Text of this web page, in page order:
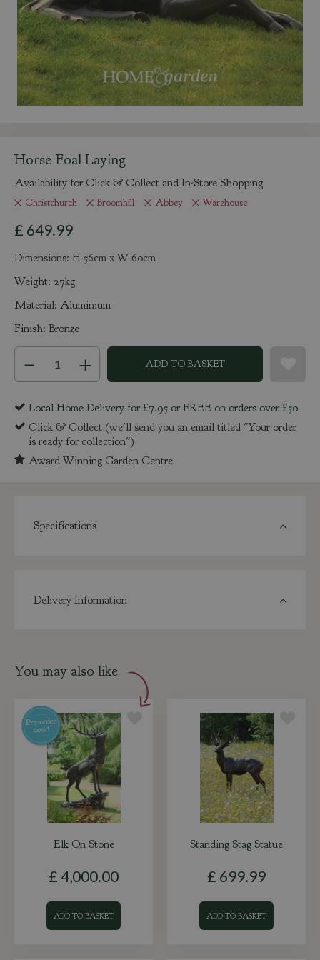
Horse Foal Laying
Availability for Click & Collect and In-Store Shopping
Christchurch Broomhill Abbey Warehouse
£ 649.99
Dimensions: H 56cm x W 60cm
Weight: 27kg
Material: Aluminium
Finish: Bronze
Local Home Delivery for £7.95 or FREE on orders over £50
Click & Collect (we'll send you an email titled "Your order
is ready for collection")
Award Winning Garden Centre
Specifications
Delivery Information
You may also like
Elk On Stone
£ 4,000.00
ADD TO BASKET
Standing Stag Statue
£ 699.99
ADD TO BASKET